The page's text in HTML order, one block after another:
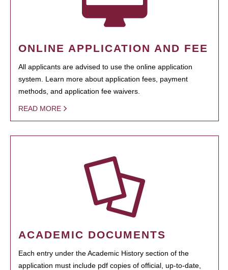
ONLINE APPLICATION AND FEE
All applicants are advised to use the online application
system. Learn more about application fees, payment
methods, and application fee waivers.
READ MORE
ACADEMIC DOCUMENTS
Each entry under the Academic History section of the
application must include pdf copies of official, up-to-date,